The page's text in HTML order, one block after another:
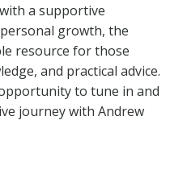
a supportive
growth, the
resource for those
and practical advice.
to tune in and
journey with Andrew